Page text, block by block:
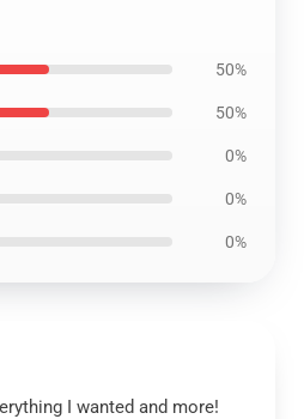
50%
50%
0%
0%
0%
I wanted and more!